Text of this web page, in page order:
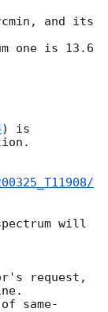
and its
one is 13.6
) is
will
request,
same-